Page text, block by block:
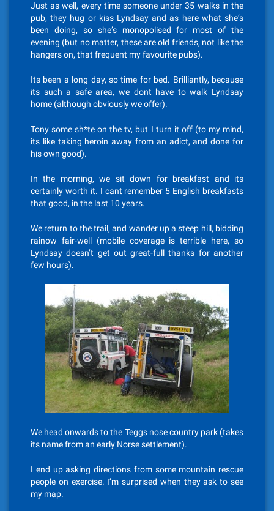
Just as well, every time someone under 35 walks in the
pub, they hug or kiss Lyndsay and as here what she’s
been doing, so she’s monopolised for most of the
evening (but no matter, these are old friends, not like the
hangers on, that frequent my favourite pubs).
Its been a long day, so time for bed. Brilliantly, because
its such a safe area, we dont have to walk Lyndsay
home (although obviously we offer).
Tony some sh*te on the tv, but I turn it off (to my mind,
its like taking heroin away from an adict, and done for
his own good).
In the morning, we sit down for breakfast and its
certainly worth it. I cant remember 5 English breakfasts
that good, in the last 10 years.
We return to the trail, and wander up a steep hill, bidding
rainow fair-well (mobile coverage is terrible here, so
Lyndsay doesn’t get out great-full thanks for another
few hours).
We head onwards to the Teggs nose country park (takes
its name from an early Norse settlement).
I end up asking directions from some mountain rescue
people on exercise. I’m surprised when they ask to see
my map.